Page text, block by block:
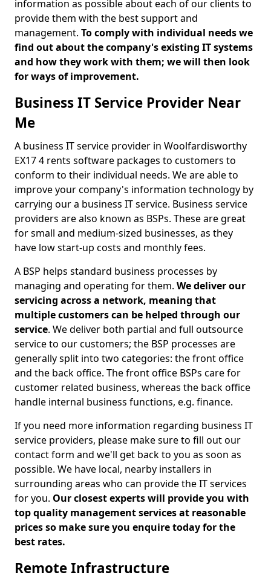
information as possible about each of our clients to
provide them with the best support and
management. To comply with individual needs we
find out about the company's existing IT systems
and how they work with them; we will then look
for ways of improvement.
Business IT Service Provider Near
Me
A business IT service provider in Woolfardisworthy
EX17 4 rents software packages to customers to
conform to their individual needs. We are able to
improve your company's information technology by
carrying our a business IT service. Business service
providers are also known as BSPs. These are great
for small and medium-sized businesses, as they
have low start-up costs and monthly fees.
A BSP helps standard business processes by
managing and operating for them. We deliver our
servicing across a network, meaning that
multiple customers can be helped through our
service. We deliver both partial and full outsource
service to our customers; the BSP processes are
generally split into two categories: the front office
and the back office. The front office BSPs care for
customer related business, whereas the back office
handle internal business functions, e.g. finance.
If you need more information regarding business IT
service providers, please make sure to fill out our
contact form and we'll get back to you as soon as
possible. We have local, nearby installers in
surrounding areas who can provide the IT services
for you. Our closest experts will provide you with
top quality management services at reasonable
prices so make sure you enquire today for the
best rates.
Remote Infrastructure